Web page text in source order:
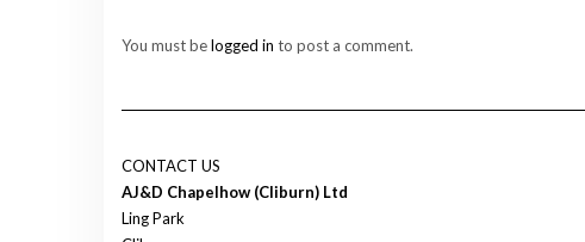
You must belogged in to post a comment.
CONTACT US
AJ&D Chapelhow (Cliburn) Ltd
Ling Park